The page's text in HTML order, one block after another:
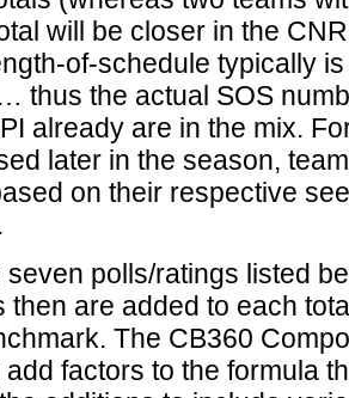
will be closer in the
of-schedule typically
thus the actual SOS
already are in the mix.
later in the season,
on their respective
seven polls/ratings listed
then are added to each
The CB360
factors to the formula